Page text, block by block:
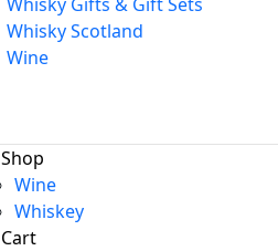
Whisky Scotland
Wine
Shop
Wine
Whiskey
Cart